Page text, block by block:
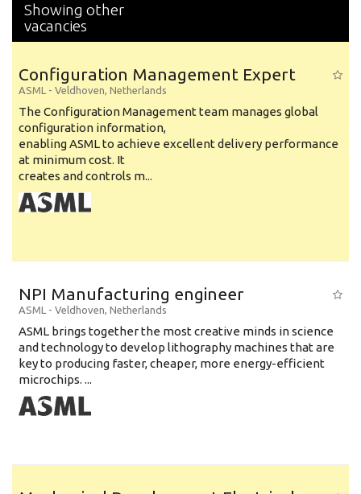
Showing other
vacancies
Configuration Management Expert
ASML - Veldhoven, Netherlands
The Configuration Management team manages global
configuration information,
enabling ASML to achieve excellent delivery performance
at minimum cost. It
creates and controls m...
NPI Manufacturing engineer
ASML - Veldhoven, Netherlands
ASML brings together the most creative minds in science
and technology to develop lithography machines that are
key to producing faster, cheaper, more energy-efficient
microchips. ...